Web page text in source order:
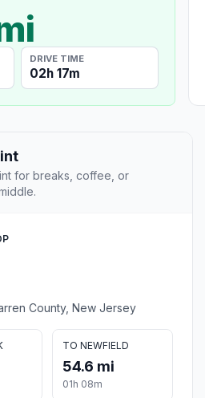
DRIVE TIME
02h 17m
for breaks, coffee, or
County, New Jersey
TO NEWFIELD
54.6 mi
01h 08m